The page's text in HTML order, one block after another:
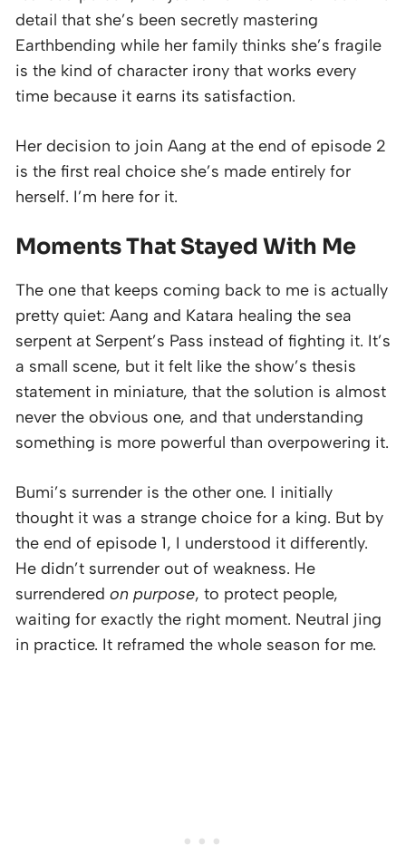
detail that she’s been secretly mastering
Earthbending while her family thinks she’s fragile
is the kind of character irony that works every
time because it earns its satisfaction.
Her decision to join Aang at the end of episode 2
is the first real choice she’s made entirely for
herself. I’m here for it.
Moments That Stayed With Me
The one that keeps coming back to me is actually
pretty quiet: Aang and Katara healing the sea
serpent at Serpent’s Pass instead of fighting it. It’s
a small scene, but it felt like the show’s thesis
statement in miniature, that the solution is almost
never the obvious one, and that understanding
something is more powerful than overpowering it.
Bumi’s surrender is the other one. I initially
thought it was a strange choice for a king. But by
the end of episode 1, I understood it differently.
He didn’t surrender out of weakness. He
surrendered on purpose, to protect people,
waiting for exactly the right moment. Neutral jing
in practice. It reframed the whole season for me.